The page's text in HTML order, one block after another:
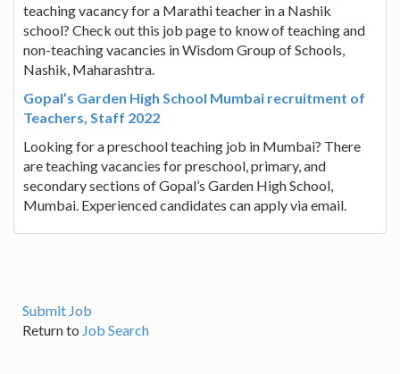
teaching vacancy for a Marathi teacher in a Nashik
school? Check out this job page to know of teaching and
non-teaching vacancies in Wisdom Group of Schools,
Nashik, Maharashtra.
Gopal’s Garden High School Mumbai recruitment of
Teachers, Staff 2022
Looking for a preschool teaching job in Mumbai? There
are teaching vacancies for preschool, primary, and
secondary sections of Gopal’s Garden High School,
Mumbai. Experienced candidates can apply via email.
Submit Job
Return to Job Search